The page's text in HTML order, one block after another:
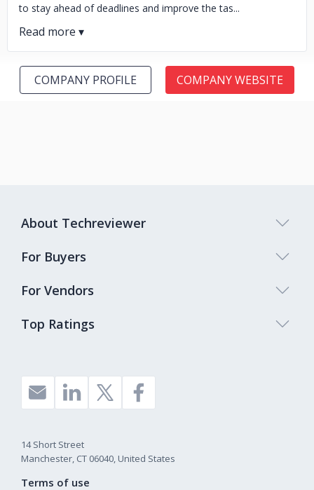
to stay ahead of deadlines and improve the tas...
COMPANY PROFILE COMPANY WEBSITE
Top Ratings
About Techreviewer
For Buyers
For Vendors
14 Short Street
Manchester, CT 06040, United States
Terms of use